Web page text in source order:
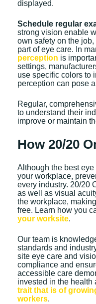
displayed.
Schedule regular
strong vision enable
own safety on the
part of eye care. In
perception is
settings,
use specific colors to
perception can pose
Regular,
to understand their
improve or maintain
How 20/20
Although the best
your workplace,
every industry. 20/20
as well as visual
the workplace,
free. Learn how you
your worksite.
Our team is
standards and
site eye care and
compliance and
accessible care
invested in the
trait that is of
workers.